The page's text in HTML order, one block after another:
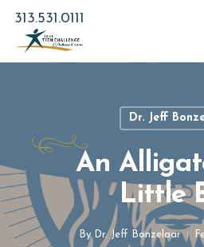
Skip
main
content
313.531.0111
Dr. Jeff
An
Little
By Dr. Jeff Bonzelaar